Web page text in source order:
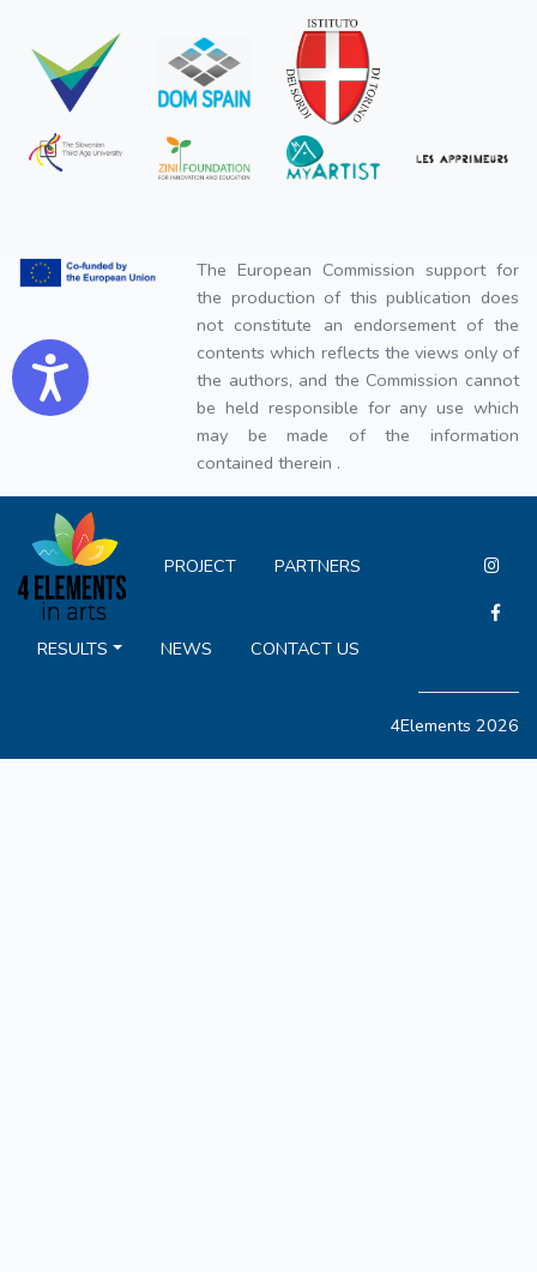
Accessibility
The European Commission support for
the production of this publication does
not constitute an endorsement of the
contents which reflects the views only of
the authors, and the Commission cannot
be held responsible for any use which
may be made of the information
contained therein .
PROJECT PARTNERS
RESULTS NEWS CONTACT US
4Elements 2026